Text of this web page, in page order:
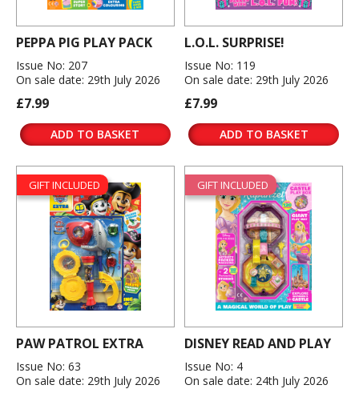
PEPPA PIG PLAY PACK
Issue No: 207
On sale date: 29th July 2026
£7.99
ADD TO BASKET
L.O.L. SURPRISE!
Issue No: 119
On sale date: 29th July 2026
£7.99
ADD TO BASKET
GIFT INCLUDED
PAW PATROL EXTRA
Issue No: 63
On sale date: 29th July 2026
GIFT INCLUDED
DISNEY READ AND PLAY
Issue No: 4
On sale date: 24th July 2026